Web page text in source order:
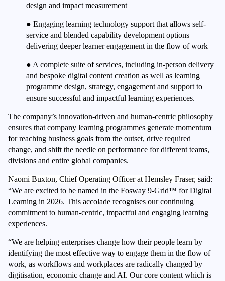
design and impact measurement
● Engaging learning technology support that allows self-
service and blended capability development options
delivering deeper learner engagement in the flow of work
● A complete suite of services, including in-person delivery
and bespoke digital content creation as well as learning
programme design, strategy, engagement and support to
ensure successful and impactful learning experiences.
The company’s innovation-driven and human-centric philosophy
ensures that company learning programmes generate momentum
for reaching business goals from the outset, drive required
change, and shift the needle on performance for different teams,
divisions and entire global companies.
Naomi Buxton, Chief Operating Officer at Hemsley Fraser, said:
“We are excited to be named in the Fosway 9-Grid™ for Digital
Learning in 2026. This accolade recognises our continuing
commitment to human-centric, impactful and engaging learning
experiences.
“We are helping enterprises change how their people learn by
identifying the most effective way to engage them in the flow of
work, as workflows and workplaces are radically changed by
digitisation, economic change and AI. Our core content which is